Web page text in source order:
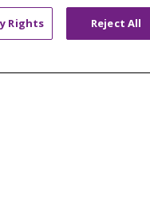
Make a Gift
Rights Reject All